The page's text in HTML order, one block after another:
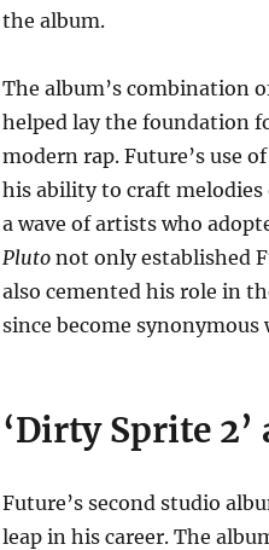
the album.
The album’s combination
helped lay the foundation
modern rap. Future’s use
his ability to craft melodies
a wave of artists who
Plutonot only established
also cemented his role in
since become
‘Dirty Sprite
Future’s second studio
leap in his career. The